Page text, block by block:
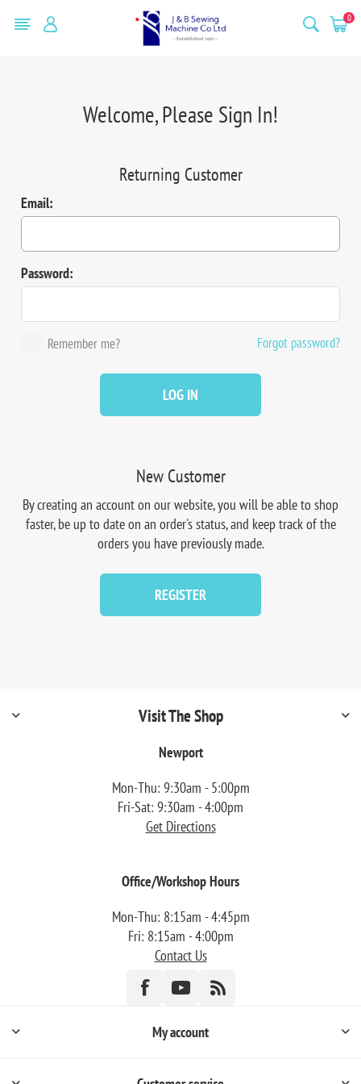
0
Welcome, Please Sign In!
New Customer
By creating an account on our website, you will be able to shop
faster, be up to date on an order's status, and keep track of the
orders you have previously made.
REGISTER
Returning Customer
Email:
Password:
Remember me? Forgot password?
LOG IN
Visit The Shop
Newport
Mon-Thu: 9:30am - 5:00pm
Fri-Sat: 9:30am - 4:00pm
Get Directions
Office/Workshop Hours
Mon-Thu: 8:15am - 4:45pm
Fri: 8:15am - 4:00pm
Contact Us
My account